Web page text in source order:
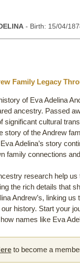
- Birth: 15/04/
Family Legacy
of Eva Adelina
ancestry. Passed
significant cultural
story of the Andrew
Adelina’s story
family connections
research help
the rich details that
Andrew’s, linking
history. Start your
names like Eva
to become a